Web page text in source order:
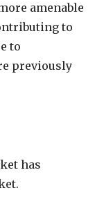
amenable
to
to
previously
has